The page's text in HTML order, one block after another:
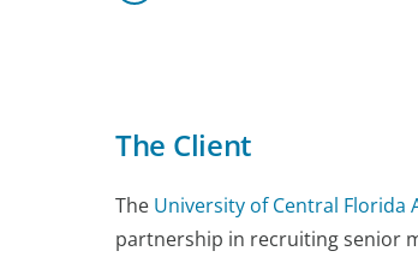
The Client
The University of Central Florida
partnership in recruiting senior